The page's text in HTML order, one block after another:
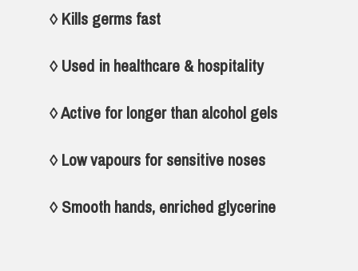
◊ Kills germs fast
◊ Used in healthcare & hospitality
◊ Active for longer than alcohol gels
◊ Low vapours for sensitive noses
◊ Smooth hands, enriched glycerine